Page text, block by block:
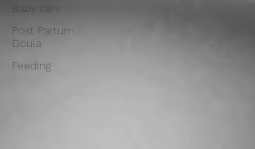
Baby care
Post Partum
Doula
Feeding